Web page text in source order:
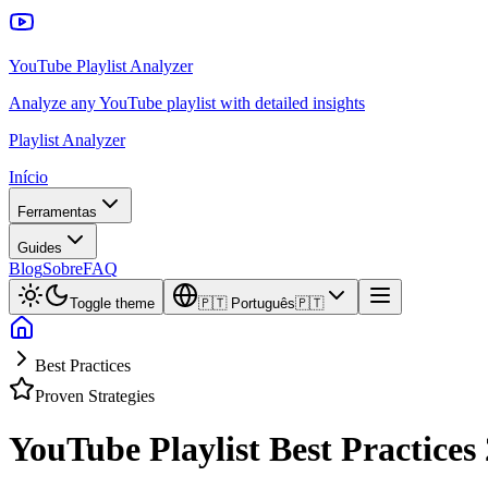
YouTube Playlist Analyzer
Analyze any YouTube playlist with detailed insights
Playlist Analyzer
Início
Ferramentas
Guides
BlogSobreFAQ
Toggle theme 🇵🇹 Português🇵🇹
Best Practices
Proven Strategies
YouTube Playlist Best Practices